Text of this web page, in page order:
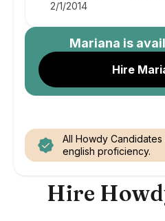
2/1/2014
Mariana is
Hire
All Howdy
english proficiency.
Hire